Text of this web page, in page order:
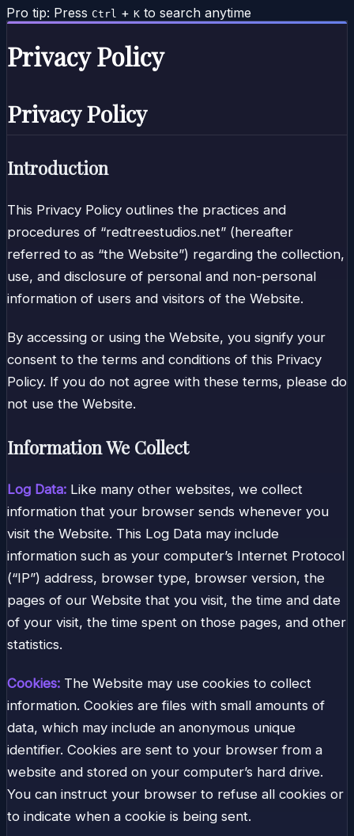
Pro tip: Press Ctrl + K to search anytime
Privacy Policy
Privacy Policy
Introduction
This Privacy Policy outlines the practices and
procedures of “redtreestudios.net” (hereafter
referred to as “the Website”) regarding the collection,
use, and disclosure of personal and non-personal
information of users and visitors of the Website.
By accessing or using the Website, you signify your
consent to the terms and conditions of this Privacy
Policy. If you do not agree with these terms, please do
not use the Website.
Information We Collect
Log Data: Like many other websites, we collect
information that your browser sends whenever you
visit the Website. This Log Data may include
information such as your computer’s Internet Protocol
(“IP”) address, browser type, browser version, the
pages of our Website that you visit, the time and date
of your visit, the time spent on those pages, and other
statistics.
Cookies: The Website may use cookies to collect
information. Cookies are files with small amounts of
data, which may include an anonymous unique
identifier. Cookies are sent to your browser from a
website and stored on your computer’s hard drive.
You can instruct your browser to refuse all cookies or
to indicate when a cookie is being sent.